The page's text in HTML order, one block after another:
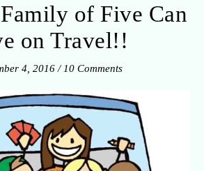
of Five Can
on Travel!!
4, 2016 / 10 Comments